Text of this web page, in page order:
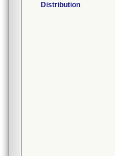
Distribution